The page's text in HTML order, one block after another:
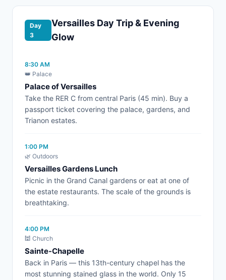
Day
3
Versailles Day Trip & Evening
Glow
8:30 AM
👑 Palace
Palace of Versailles
Take the RER C from central Paris (45 min). Buy a
passport ticket covering the palace, gardens, and
Trianon estates.
1:00 PM
🌿 Outdoors
Versailles Gardens Lunch
Picnic in the Grand Canal gardens or eat at one of
the estate restaurants. The scale of the grounds is
breathtaking.
4:00 PM
🕍 Church
Sainte-Chapelle
Back in Paris — this 13th-century chapel has the
most stunning stained glass in the world. Only 15